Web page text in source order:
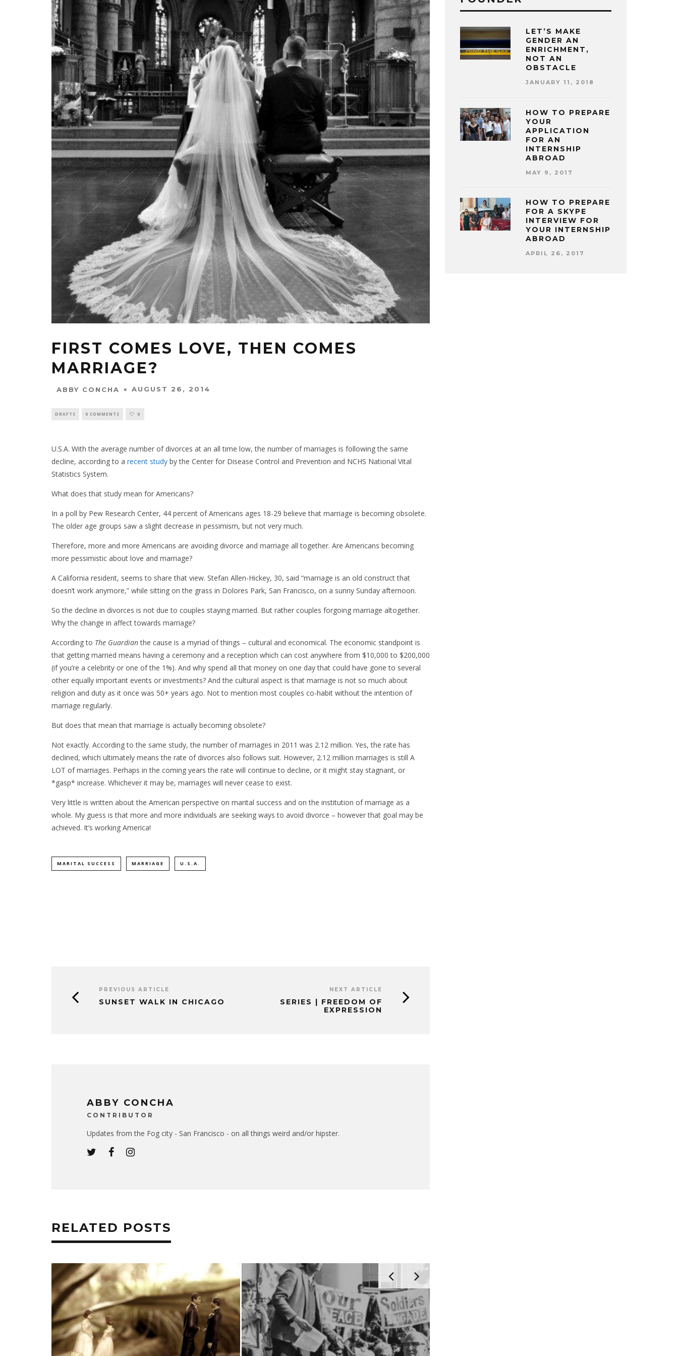
FIRST COMES LOVE, THEN COMES
MARRIAGE?
ABBY CONCHA AUGUST 26, 2014
DRAFTS 0 COMMENTS 0
U.S.A. With the average number of divorces at an all time low, the number of marriages is following the same
decline, according to a recent study by the Center for Disease Control and Prevention and NCHS National Vital
Statistics System.
What does that study mean for Americans?
In a poll by Pew Research Center, 44 percent of Americans ages 18-29 believe that marriage is becoming obsolete.
The older age groups saw a slight decrease in pessimism, but not very much.
Therefore, more and more Americans are avoiding divorce and marriage all together. Are Americans becoming
more pessimistic about love and marriage?
A California resident, seems to share that view. Stefan Allen-Hickey, 30, said “marriage is an old construct that
doesn’t work anymore,” while sitting on the grass in Dolores Park, San Francisco, on a sunny Sunday afternoon.
So the decline in divorces is not due to couples staying married. But rather couples forgoing marriage altogether.
Why the change in affect towards marriage?
According to The Guardianthe cause is a myriad of things – cultural and economical. The economic standpoint is
that getting married means having a ceremony and a reception which can cost anywhere from $10,000 to $200,000
(if you’re a celebrity or one of the 1%). And why spend all that money on one day that could have gone to several
other equally important events or investments? And the cultural aspect is that marriage is not so much about
religion and duty as it once was 50+ years ago. Not to mention most couples co-habit without the intention of
marriage regularly.
But does that mean that marriage is actually becoming obsolete?
Not exactly. According to the same study, the number of marriages in 2011 was 2.12 million. Yes, the rate has
declined, which ultimately means the rate of divorces also follows suit. However, 2.12 million marriages is still A
LOT of marriages. Perhaps in the coming years the rate will continue to decline, or it might stay stagnant, or
*gasp* increase. Whichever it may be, marriages will never cease to exist.
Very little is written about the American perspective on marital success and on the institution of marriage as a
whole. My guess is that more and more individuals are seeking ways to avoid divorce – however that goal may be
achieved. It’s working America!
MARITAL SUCCESS MARRIAGE U.S.A.
PREVIOUS ARTICLE
SUNSET WALK IN CHICAGO
NEXT ARTICLE
SERIES | FREEDOM OF
EXPRESSION
ABBY CONCHA
CONTRIBUTOR
Updates from the Fog city - San Francisco - on all things weird and/or hipster.
RELATED POSTS
LET’S MAKE
GENDER AN
ENRICHMENT,
NOT AN
OBSTACLE
JANUARY 11, 2018
HOW TO PREPARE
YOUR
APPLICATION
FOR AN
INTERNSHIP
ABROAD
MAY 9, 2017
HOW TO PREPARE
FOR A SKYPE
INTERVIEW FOR
YOUR INTERNSHIP
ABROAD
APRIL 26, 2017